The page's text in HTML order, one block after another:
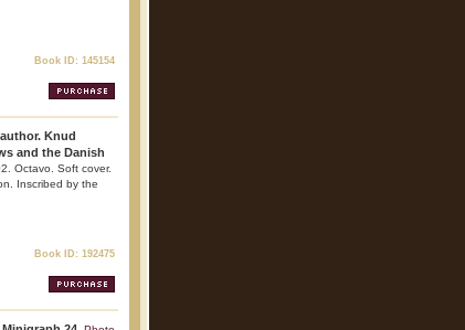
Book ID: 145154
Knud
and the Danish
Octavo. Soft cover.
Inscribed by the
Book ID: 192475